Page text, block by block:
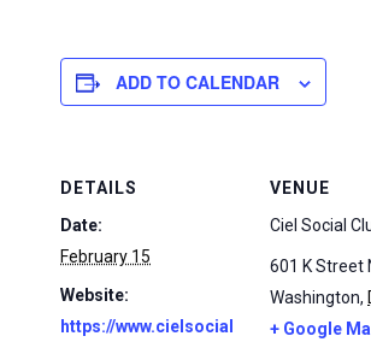
ADD TO CALENDAR
DETAILS
Date:
February 15
Website:
https://www.cielsocial
VENUE
Ciel Social
601 K Street
Washington,
+ Google